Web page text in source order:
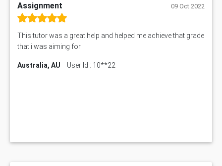
Assignment 09 Oct 2022
This tutor was a great help and helped me achieve that grade
that i was aiming for
Australia, AU User Id : 10**22